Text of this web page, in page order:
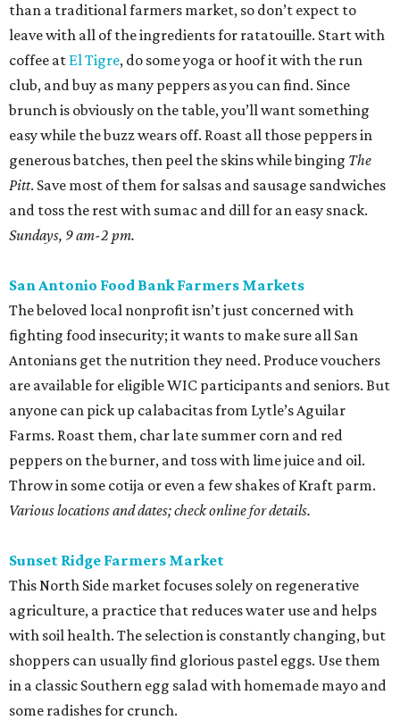
than a traditional farmers market, so don’t expect to
leave with all of the ingredients for ratatouille. Start with
coffee at El Tigre, do some yoga or hoof it with the run
club, and buy as many peppers as you can find. Since
brunch is obviously on the table, you’ll want something
easy while the buzz wears off. Roast all those peppers in
generous batches, then peel the skins while binging The
Pitt. Save most of them for salsas and sausage sandwiches
and toss the rest with sumac and dill for an easy snack.
Sundays, 9 am-2 pm.
San Antonio Food Bank Farmers Markets
The beloved local nonprofit isn’t just concerned with
fighting food insecurity; it wants to make sure all San
Antonians get the nutrition they need. Produce vouchers
are available for eligible WIC participants and seniors. But
anyone can pick up calabacitas from Lytle’s Aguilar
Farms. Roast them, char late summer corn and red
peppers on the burner, and toss with lime juice and oil.
Throw in some cotija or even a few shakes of Kraft parm.
Various locations and dates; check online for details.
Sunset Ridge Farmers Market
This North Side market focuses solely on regenerative
agriculture, a practice that reduces water use and helps
with soil health. The selection is constantly changing, but
shoppers can usually find glorious pastel eggs. Use them
in a classic Southern egg salad with homemade mayo and
some radishes for crunch.